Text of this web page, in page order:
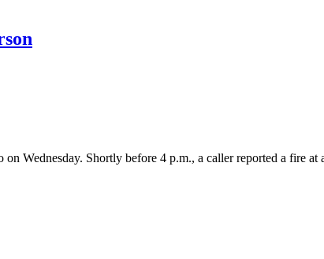
Wednesday. Shortly before 4 p.m., a caller reported a fire